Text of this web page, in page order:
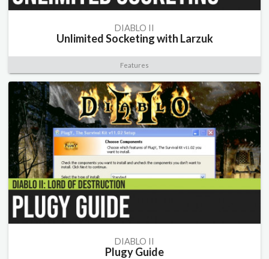
DIABLO II
Unlimited Socketing with Larzuk
Features
DIABLO II
Plugy Guide